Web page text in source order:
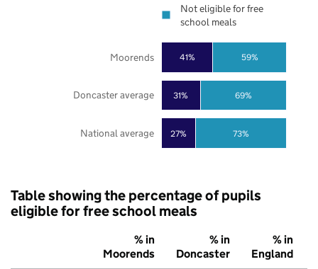
27%
31%
41%
73%
69%
59%
National average
Doncaster average
Moorends
Not eligible for free
school meals
Table showing the percentage of pupils
eligible for free school meals
% in
Moorends
% in
Doncaster
% in
England